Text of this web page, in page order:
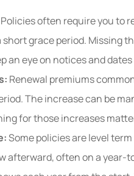
Policies often require you to
grace period. Missing
an eye on notices and
Renewal premiums
The increase can be
for those increases
Some policies are level
afterward, often on a year-